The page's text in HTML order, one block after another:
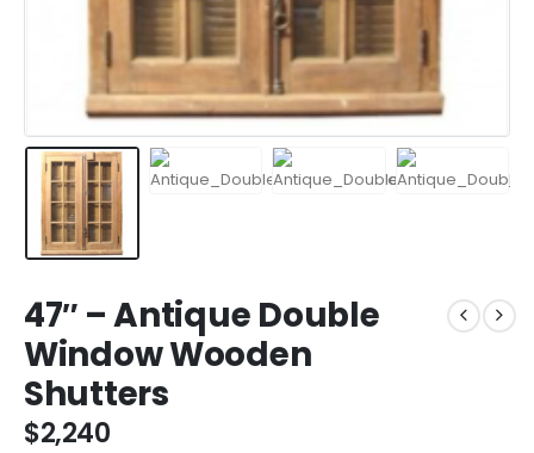
47″ – Antique Double
Window Wooden
Shutters
$2,240